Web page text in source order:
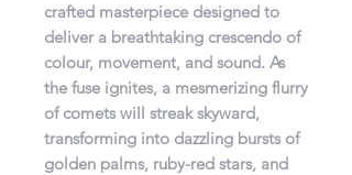
crafted masterpiece designed to
deliver a breathtaking crescendo of
colour, movement, and sound. As
the fuse ignites, a mesmerizing flurry
of comets will streak skyward,
transforming into dazzling bursts of
golden palms, ruby-red stars, and